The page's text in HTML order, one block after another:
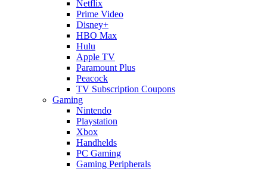
Netflix
Prime Video
Disney+
HBO Max
Hulu
Apple TV
Paramount Plus
Peacock
TV Subscription Coupons
Gaming
Nintendo
Playstation
Xbox
Handhelds
PC Gaming
Gaming Peripherals